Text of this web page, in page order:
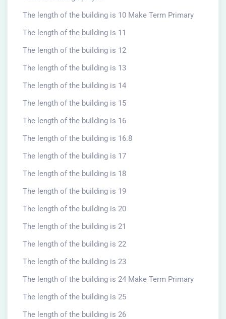
The length of the building is 10 Make Term Primary
The length of the building is 11
The length of the building is 12
The length of the building is 13
The length of the building is 14
The length of the building is 15
The length of the building is 16
The length of the building is 16.8
The length of the building is 17
The length of the building is 18
The length of the building is 19
The length of the building is 20
The length of the building is 21
The length of the building is 22
The length of the building is 23
The length of the building is 24 Make Term Primary
The length of the building is 25
The length of the building is 26